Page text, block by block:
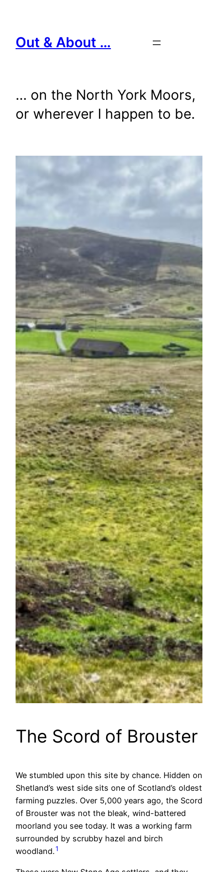
content
Out & About …
… on the North York Moors,
or wherever I happen to be.
The Scord of Brouster
We stumbled upon this site by chance. Hidden on
Shetland’s west side sits one of Scotland’s oldest
farming puzzles. Over 5,000 years ago, the Scord
of Brouster was not the bleak, wind-battered
moorland you see today. It was a working farm
surrounded by scrubby hazel and birch
woodland.1